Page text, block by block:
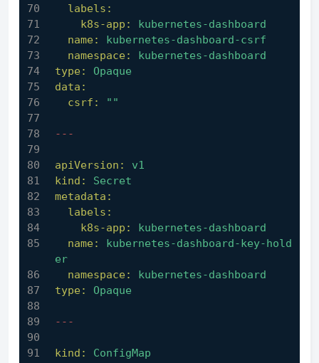
labels:
k8s-app:
kubernetes-dashboard
name:
kubernetes-dashboard-csrf
namespace:
kubernetes-dashboard
type:
Opaque
data:
csrf:
""
---
apiVersion:
v1
kind:
Secret
metadata:
labels:
k8s-app:
kubernetes-dashboard
name:
kubernetes-dashboard-key-hold
er
namespace:
kubernetes-dashboard
type:
Opaque
---
kind:
ConfigMap